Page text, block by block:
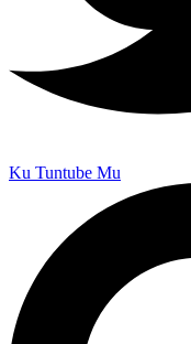
Ku Tuntube Mu